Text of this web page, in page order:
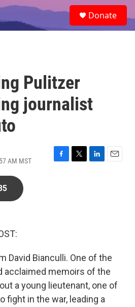
e
a
Donate
Pulitzer
journalist
AM MST
F
T
L
E
David Bianculli. One of the
acclaimed memoirs of the
a young lieutenant, one of
fight in the war, leading a